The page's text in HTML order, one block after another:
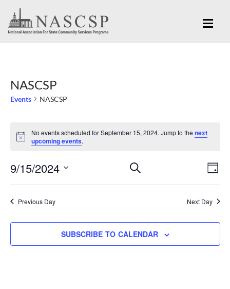
NASCSP
Events NASCSP
for
15,
2024
Notice
No events scheduled for September 15, 2024. Jump to the next
upcoming events.
Events
Search
Navigation
SEARCH
DAY
9/15/2024
Select
date.Previous Day Next Day
SUBSCRIBE TO CALENDAR